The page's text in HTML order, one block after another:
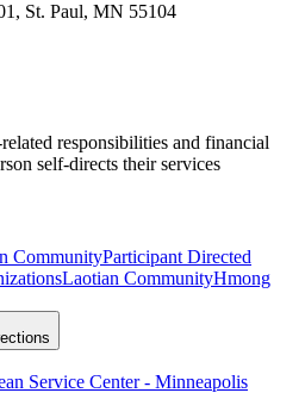
St. Paul, MN 55104
responsibilities and financial
self-directs their services
CommunityParticipant Directed
Laotian CommunityHmong
Service Center - Minneapolis